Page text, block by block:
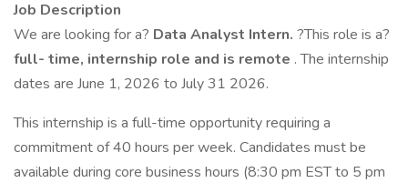
Job Description
We are looking for a? Data Analyst Intern. ?This role is a?
full- time, internship role and is remote . The internship
dates are June 1, 2026 to July 31 2026.
This internship is a full-time opportunity requiring a
commitment of 40 hours per week. Candidates must be
available during core business hours (8:30 pm EST to 5 pm